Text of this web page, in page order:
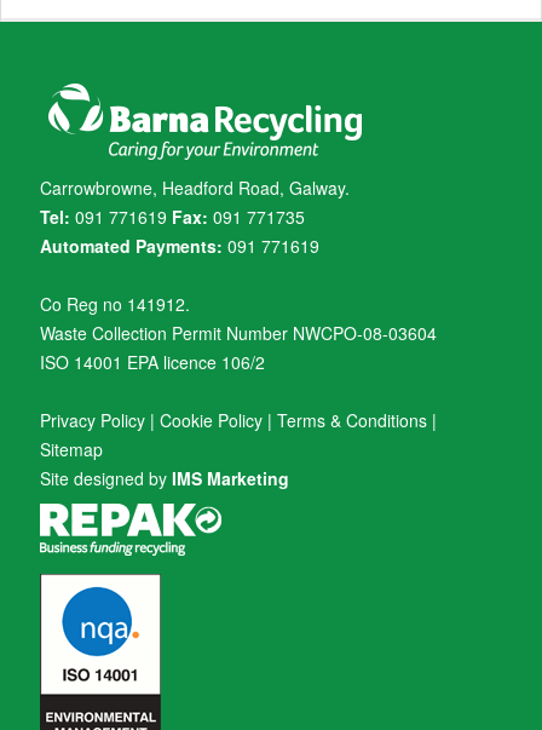
Carrowbrowne, Headford Road, Galway.
Tel: 091 771619 Fax: 091 771735
Automated Payments: 091 771619
Co Reg no 141912.
Waste Collection Permit Number NWCPO-08-03604
ISO 14001 EPA licence 106/2
Privacy Policy | Cookie Policy | Terms & Conditions |
Sitemap
Site designed by IMS Marketing